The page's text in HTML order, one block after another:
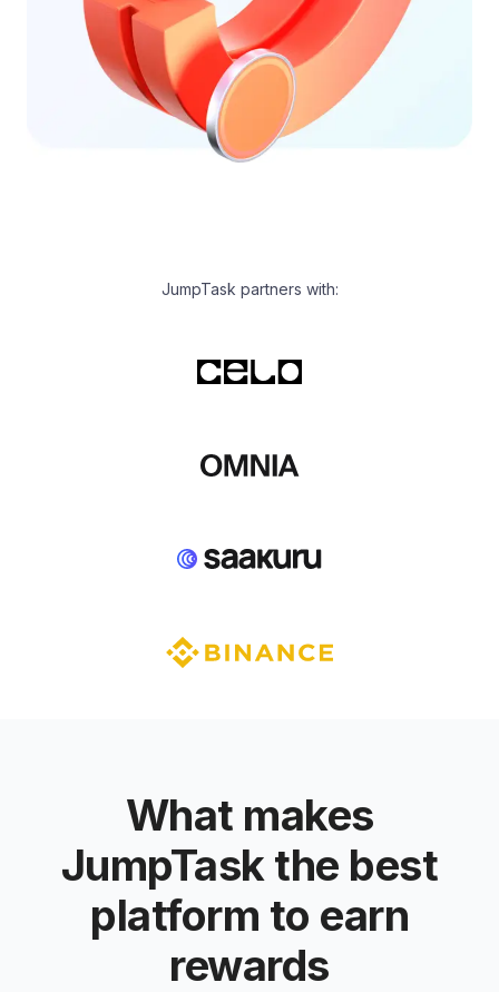
JumpTask partners with:
What makes
JumpTask the best
platform to earn
rewards